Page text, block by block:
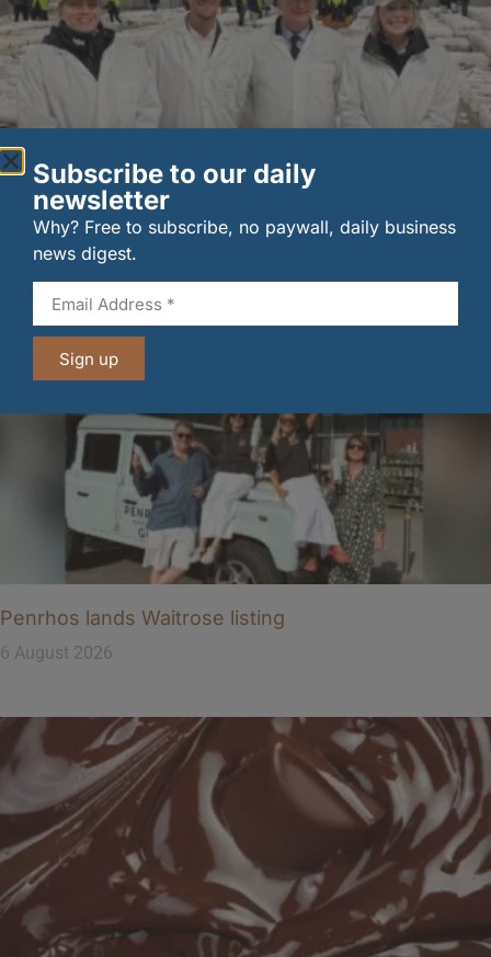
New UK fisheries minister hears ‘sea to plate’ story
on …
Penrhos lands Waitrose listing
6 August 2026
Subscribe to our daily
newsletter
Why? Free to subscribe, no paywall, daily business
news digest.
Sign up